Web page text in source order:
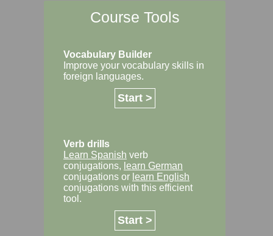
Course Tools
Vocabulary Builder
Improve your vocabulary skills in
foreign languages.
Start >
Verb drills
Learn Spanish verb
conjugations, learn German
conjugations or learn English
conjugations with this efficient
tool.
Start >